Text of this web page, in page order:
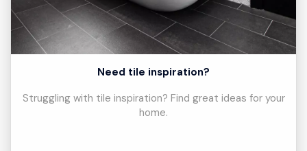
Need tile inspiration?
Struggling with tile inspiration? Find great ideas for your
home.